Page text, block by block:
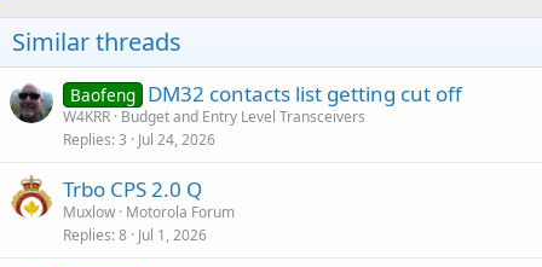
n
s
Similar threads
Baofeng DM32 contacts list getting cut off
W4KRR Budget and Entry Level Transceivers
Replies 3 Jul 24, 2026
Trbo CPS 2.0 Q
Muxlow Motorola Forum
Replies 8 Jul 1, 2026